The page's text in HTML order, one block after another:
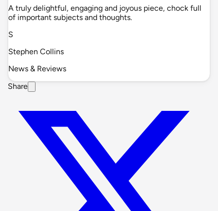
A truly delightful, engaging and joyous piece, chock full
of important subjects and thoughts.
S
Stephen Collins
News & Reviews
Share